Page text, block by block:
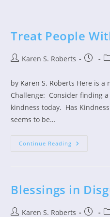
Treat People
PostKaren S. Roberts
Post
by Karen S. Roberts Here is
Challenge: Consider finding
kindness today. Has
seems to be…
Continue Reading Treat
Blessings in
PostKaren S. Roberts
Post